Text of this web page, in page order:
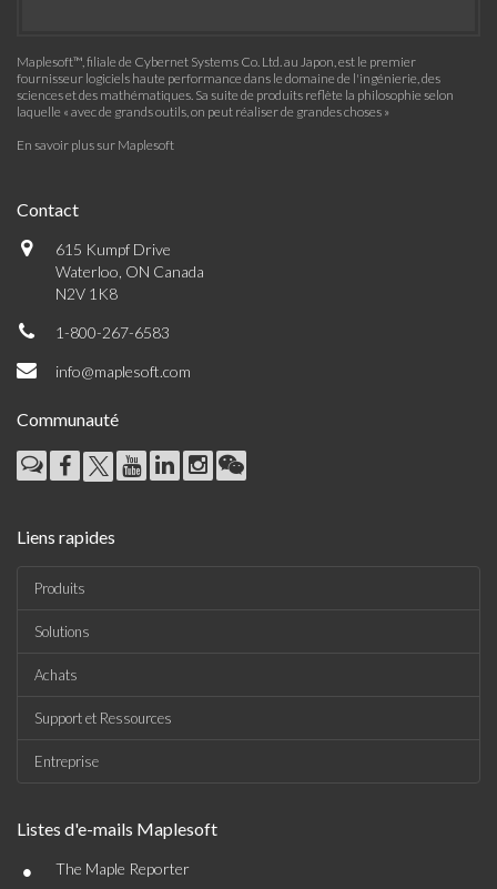
Maplesoft™, filiale de Cybernet Systems Co. Ltd. au Japon, est le premier
fournisseur logiciels haute performance dans le domaine de l'ingénierie, des
sciences et des mathématiques. Sa suite de produits reflète la philosophie selon
laquelle « avec de grands outils, on peut réaliser de grandes choses »
En savoir plus sur Maplesoft
Contact
615 Kumpf Drive
Waterloo, ON Canada
N2V 1K8
1-800-267-6583
info@maplesoft.com
Communauté
Liens rapides
Produits
Solutions
Achats
Support et Ressources
Entreprise
Listes d'e-mails Maplesoft
• The Maple Reporter